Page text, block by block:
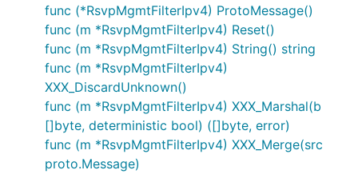
func (*RsvpMgmtFilterIpv4) ProtoMessage()
func (m *RsvpMgmtFilterIpv4) Reset()
func (m *RsvpMgmtFilterIpv4) String() string
func (m *RsvpMgmtFilterIpv4)
XXX_DiscardUnknown()
func (m *RsvpMgmtFilterIpv4) XXX_Marshal(b
[]byte, deterministic bool) ([]byte, error)
func (m *RsvpMgmtFilterIpv4) XXX_Merge(src
proto.Message)